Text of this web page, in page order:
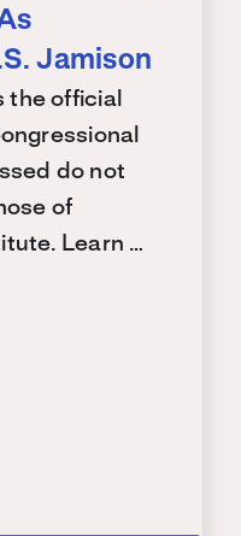
Jamison
the official
do not
of
Learn …